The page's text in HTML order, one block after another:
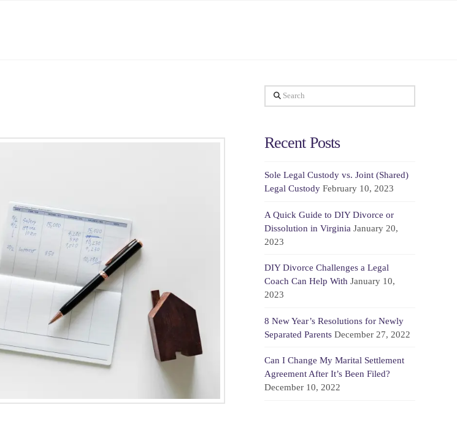
Search
Recent Posts
Sole Legal Custody vs. Joint (Shared)
Legal Custody February 10, 2023
A Quick Guide to DIY Divorce or
Dissolution in Virginia January 20,
2023
DIY Divorce Challenges a Legal
Coach Can Help With January 10,
2023
8 New Year’s Resolutions for Newly
Separated Parents December 27, 2022
Can I Change My Marital Settlement
Agreement After It’s Been Filed?
December 10, 2022